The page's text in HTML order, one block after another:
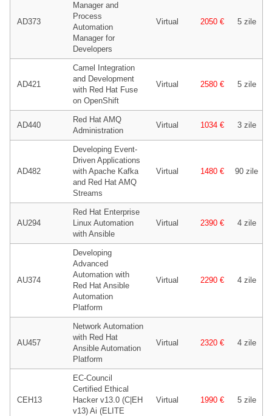
AD373
Manager and
Process
Automation
Manager for
Developers
Virtual 2050 € 5 zile
AD421
Camel Integration
and Development
with Red Hat Fuse
on OpenShift
Virtual 2580 € 5 zile
AD440
Red Hat AMQ
Administration
Virtual 1034 € 3 zile
AD482
Developing Event-
Driven Applications
with Apache Kafka
and Red Hat AMQ
Streams
Virtual 1480 € 90 zile
AU294
Red Hat Enterprise
Linux Automation
with Ansible
Virtual 2390 € 4 zile
AU374
Developing
Advanced
Automation with
Red Hat Ansible
Automation
Platform
Virtual 2290 € 4 zile
AU457
Network Automation
with Red Hat
Ansible Automation
Platform
Virtual 2320 € 4 zile
CEH13
EC-Council
Certified Ethical
Hacker v13.0 (C|EH
v13) Ai (ELITE
Virtual 1990 € 5 zile